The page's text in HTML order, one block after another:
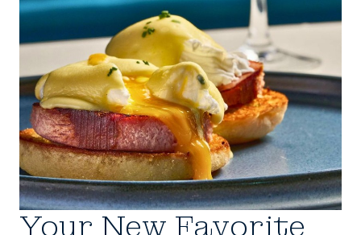
Your New Favorite